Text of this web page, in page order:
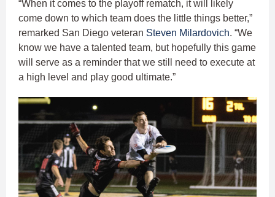
“When it comes to the playoff rematch, it will likely
come down to which team does the little things better,”
remarked San Diego veteran Steven Milardovich. “We
know we have a talented team, but hopefully this game
will serve as a reminder that we still need to execute at
a high level and play good ultimate.”